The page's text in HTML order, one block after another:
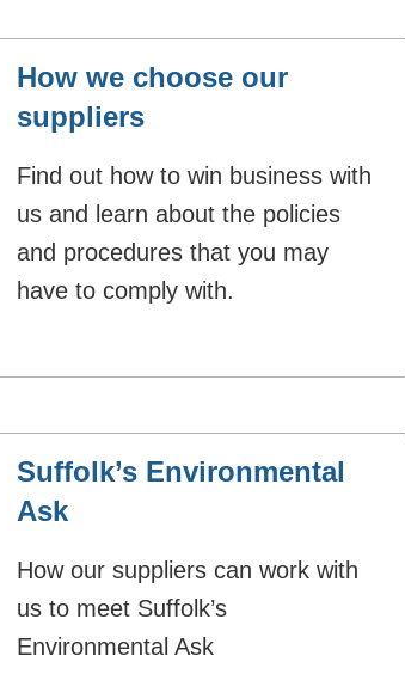
How we choose our
suppliers
Find out how to win business with
us and learn about the policies
and procedures that you may
have to comply with.
Suffolk’s Environmental
Ask
How our suppliers can work with
us to meet Suffolk’s
Environmental Ask